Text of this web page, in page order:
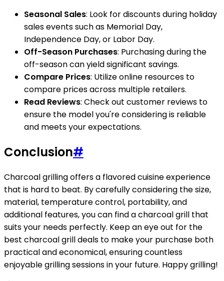
Seasonal Sales: Look for discounts during holiday
sales events such as Memorial Day,
Independence Day, or Labor Day.
Off-Season Purchases: Purchasing during the
off-season can yield significant savings.
Compare Prices: Utilize online resources to
compare prices across multiple retailers.
Read Reviews: Check out customer reviews to
ensure the model you're considering is reliable
and meets your expectations.
Conclusion#
Charcoal grilling offers a flavored cuisine experience
that is hard to beat. By carefully considering the size,
material, temperature control, portability, and
additional features, you can find a charcoal grill that
suits your needs perfectly. Keep an eye out for the
best charcoal grill deals to make your purchase both
practical and economical, ensuring countless
enjoyable grilling sessions in your future. Happy grilling!